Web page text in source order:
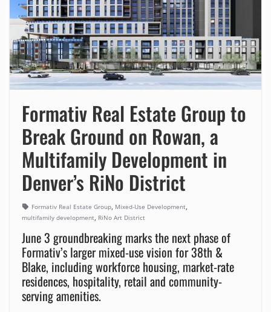
Formativ Real Estate Group to
Break Ground on Rowan, a
Multifamily Development in
Denver’s RiNo District
Formativ Real Estate Group, Mixed-Use Development,
multifamily development, RiNo Art District
June 3 groundbreaking marks the next phase of
Formativ’s larger mixed-use vision for 38th &
Blake, including workforce housing, market-rate
residences, hospitality, retail and community-
serving amenities.